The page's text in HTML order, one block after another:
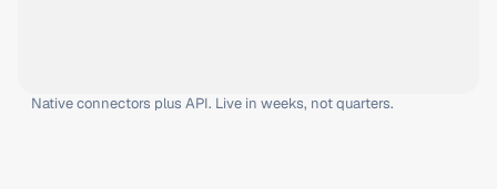
Native connectors plus API. Live in weeks, not quarters.